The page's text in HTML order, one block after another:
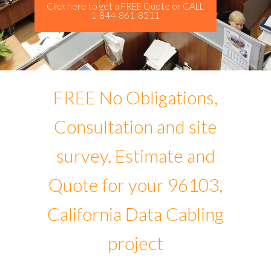
Click here to get a FREE Quote or CALL
1-844-861-8511
FREE No Obligations,
Consultation and site
survey, Estimate and
Quote for your 96103,
California Data Cabling
project